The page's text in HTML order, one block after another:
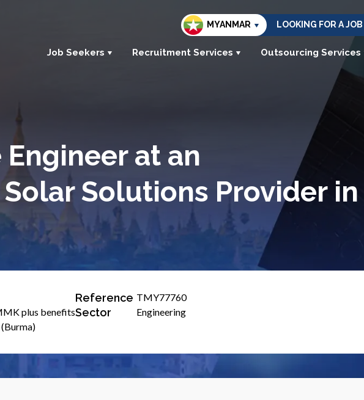
MYANMAR LOOKING FOR A JOB
Job Seekers Recruitment Services Outsourcing Services
at an
Solutions Provider in
plus benefits
Reference TMY77760
Sector Engineering